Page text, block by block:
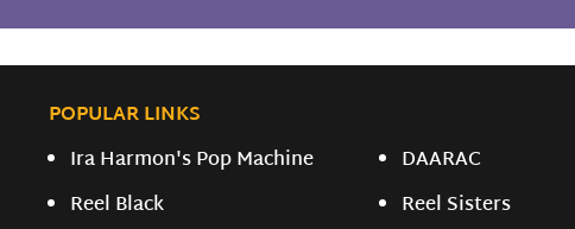
POPULAR LINKS
Ira Harmon's Pop Machine
Reel Black
DAARAC
Reel Sisters